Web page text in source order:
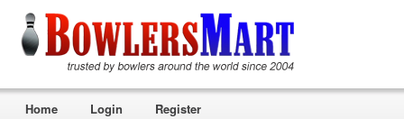
Home Login Register